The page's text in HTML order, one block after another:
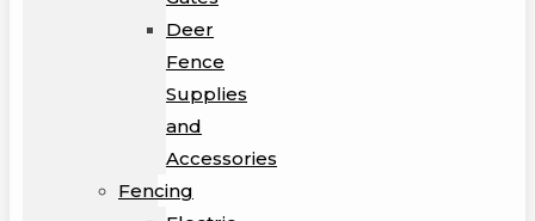
Deer
Fence
Supplies
and
Accessories
Fencing